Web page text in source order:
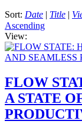
Sort: Date | Title |
Ascending
View:
FLOW
A STATE